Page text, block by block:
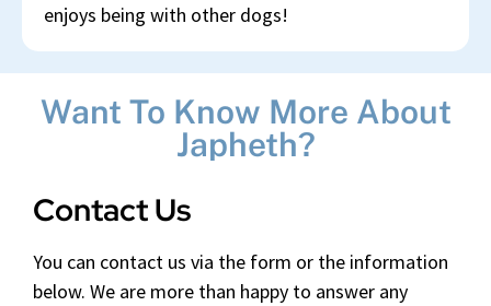
enjoys being with other dogs!
Want To Know More About
Japheth?
Contact Us
You can contact us via the form or the information
below. We are more than happy to answer any